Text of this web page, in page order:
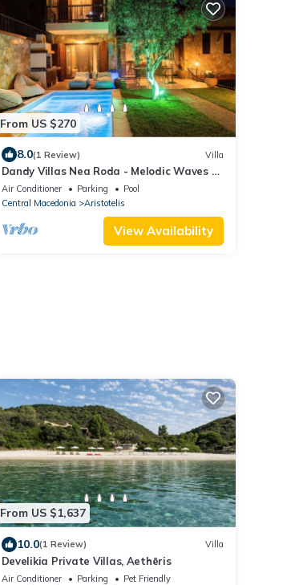
From US $270
8.0(1 Review) Villa
Dandy Villas Nea Roda - Melodic Waves -
Private - Pool - Parking - Cellar
Air Conditioner Parking
Pool
Central Macedonia
Aristotelis
View Availability
From US $1,637
10.0(1 Review) Villa
Develikia Private Villas, Aethēris
Air Conditioner Parking
Pet Friendly